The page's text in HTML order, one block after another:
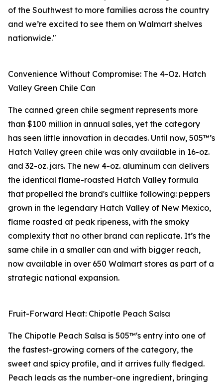
of the Southwest to more families across the country
and we’re excited to see them on Walmart shelves
nationwide."
Convenience Without Compromise: The 4-Oz. Hatch
Valley Green Chile Can
The canned green chile segment represents more
than $100 million in annual sales, yet the category
has seen little innovation in decades. Until now, 505™’s
Hatch Valley green chile was only available in 16-oz.
and 32-oz. jars. The new 4-oz. aluminum can delivers
the identical flame-roasted Hatch Valley formula
that propelled the brand's cultlike following: peppers
grown in the legendary Hatch Valley of New Mexico,
flame roasted at peak ripeness, with the smoky
complexity that no other brand can replicate. It’s the
same chile in a smaller can and with bigger reach,
now available in over 650 Walmart stores as part of a
strategic national expansion.
Fruit-Forward Heat: Chipotle Peach Salsa
The Chipotle Peach Salsa is 505™'s entry into one of
the fastest-growing corners of the category, the
sweet and spicy profile, and it arrives fully fledged.
Peach leads as the number-one ingredient, bringing